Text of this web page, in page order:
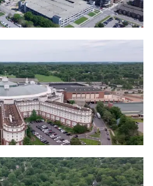
Nashville
and Convention